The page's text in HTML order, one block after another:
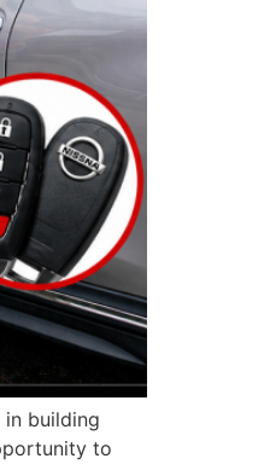
building
to